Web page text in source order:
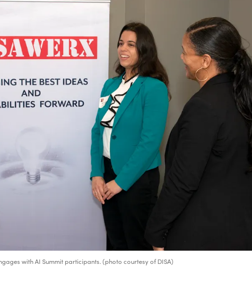
with AI Summit participants. (photo courtesy of DISA)